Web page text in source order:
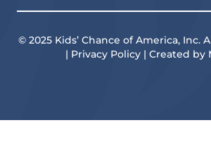
© 2025 Kids’ Chance of America, Inc.
| Privacy Policy | Created by